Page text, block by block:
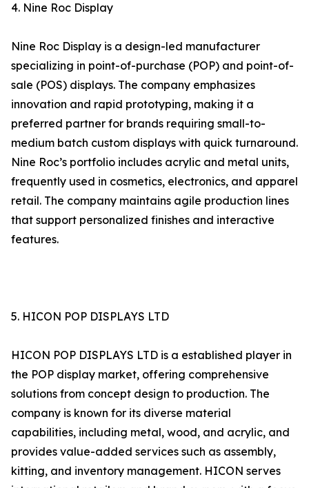
4. Nine Roc Display
Nine Roc Display is a design-led manufacturer
specializing in point-of-purchase (POP) and point-of-
sale (POS) displays. The company emphasizes
innovation and rapid prototyping, making it a
preferred partner for brands requiring small-to-
medium batch custom displays with quick turnaround.
Nine Roc’s portfolio includes acrylic and metal units,
frequently used in cosmetics, electronics, and apparel
retail. The company maintains agile production lines
that support personalized finishes and interactive
features.
5. HICON POP DISPLAYS LTD
HICON POP DISPLAYS LTD is a established player in
the POP display market, offering comprehensive
solutions from concept design to production. The
company is known for its diverse material
capabilities, including metal, wood, and acrylic, and
provides value-added services such as assembly,
kitting, and inventory management. HICON serves